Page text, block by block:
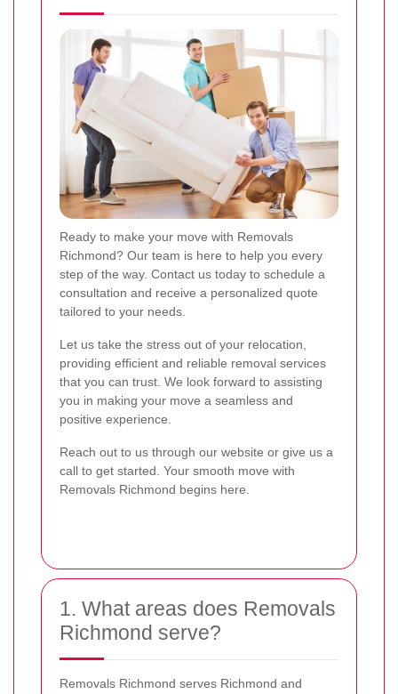
Ready to make your move with Removals
Richmond? Our team is here to help you every
step of the way. Contact us today to schedule a
consultation and receive a personalized quote
tailored to your needs.
Let us take the stress out of your relocation,
providing efficient and reliable removal services
that you can trust. We look forward to assisting
you in making your move a seamless and
positive experience.
Reach out to us through our website or give us a
call to get started. Your smooth move with
Removals Richmond begins here.
1. What areas does Removals
Richmond serve?
Removals Richmond serves Richmond and